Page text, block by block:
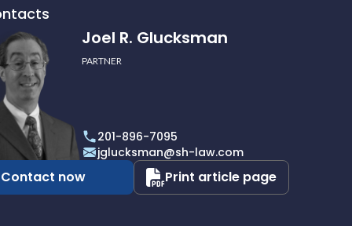
Joel R. Glucksman
PARTNER
201-896-7095
jglucksman@sh-law.com
Contact now Print article page